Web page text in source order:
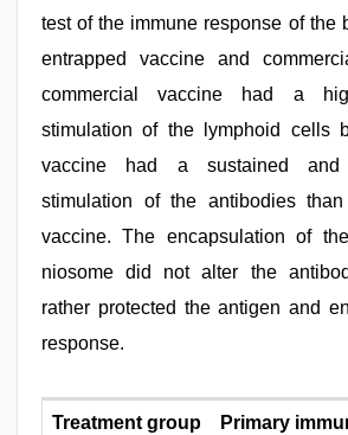
test of the immune response of the
entrapped vaccine and
commercial vaccine had a
stimulation of the lymphoid cells
vaccine had a sustained and
stimulation of the antibodies than
vaccine. The encapsulation of
niosome did not alter the
rather protected the antigen and
response.
Treatment group Primary